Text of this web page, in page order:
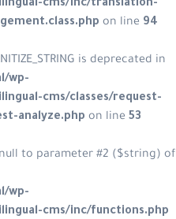
cms/inc/translation-
on line 94
is deprecated in
wp-
cms/classes/request-
analyze.php on line 53
to parameter #2 ($string) of
wp-
cms/inc/functions.php